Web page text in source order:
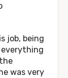
job, being
everything
was very